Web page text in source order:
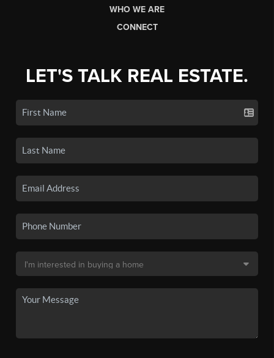
WHO WE ARE
CONNECT
LET'S TALK REAL ESTATE.